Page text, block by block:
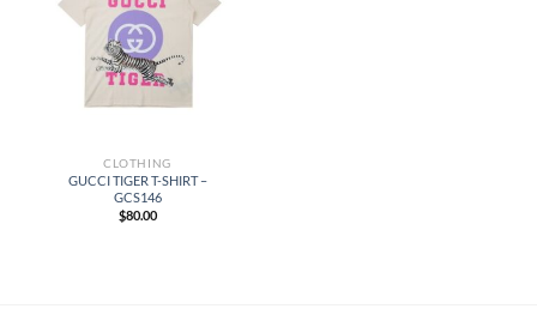
CLOTHING
GUCCI TIGER T-SHIRT –
GCS146
$80.00